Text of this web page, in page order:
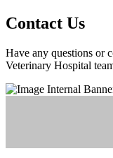
Contact Us
Have any questions or
Veterinary Hospital